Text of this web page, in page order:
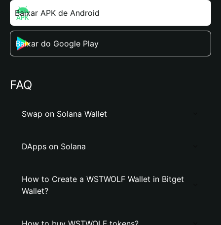
Baixar APK de Android
Baixar do Google Play
FAQ
Swap on Solana Wallet
DApps on Solana
How to Create a WSTWOLF Wallet in Bitget
Wallet?